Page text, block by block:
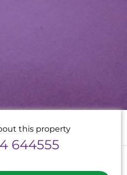
this property
644555